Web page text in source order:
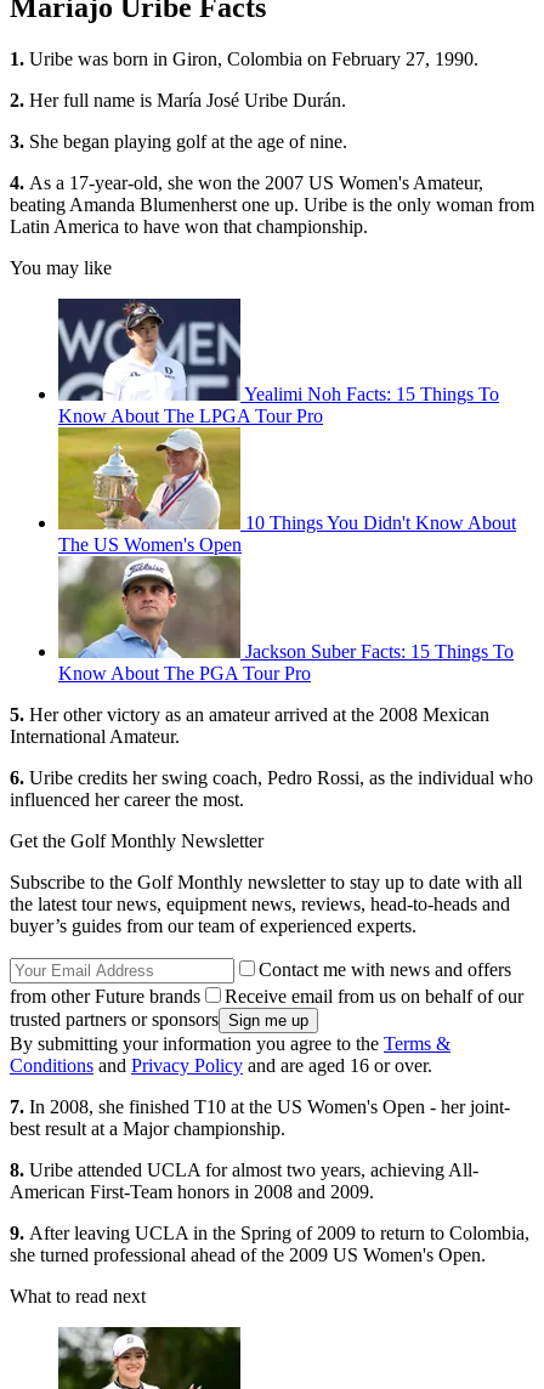
Mariajo Uribe Facts
1. Uribe was born in Giron, Colombia on February 27, 1990.
2. Her full name is María José Uribe Durán.
3. She began playing golf at the age of nine.
4. As a 17-year-old, she won the 2007 US Women's Amateur,
beating Amanda Blumenherst one up. Uribe is the only woman from
Latin America to have won that championship.
You may like
Yealimi Noh Facts: 15 Things To
Know About The LPGA Tour Pro
10 Things You Didn't Know About
The US Women's Open
Jackson Suber Facts: 15 Things To
Know About The PGA Tour Pro
5. Her other victory as an amateur arrived at the 2008 Mexican
International Amateur.
6. Uribe credits her swing coach, Pedro Rossi, as the individual who
influenced her career the most.
Get the Golf Monthly Newsletter
Subscribe to the Golf Monthly newsletter to stay up to date with all
the latest tour news, equipment news, reviews, head-to-heads and
buyer’s guides from our team of experienced experts.
Contact me with news and offers
from other Future brands
Receive email from us on behalf of our
trusted partners or sponsors
By submitting your information you agree to the Terms &
Conditions and Privacy Policy and are aged 16 or over.
7. In 2008, she finished T10 at the US Women's Open - her joint-
best result at a Major championship.
8. Uribe attended UCLA for almost two years, achieving All-
American First-Team honors in 2008 and 2009.
9. After leaving UCLA in the Spring of 2009 to return to Colombia,
she turned professional ahead of the 2009 US Women's Open.
What to read next